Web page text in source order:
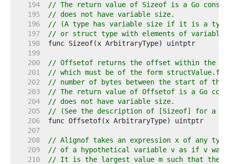
   194
// The return value of Sizeof is a Go
   195
// does not have variable size.
   196
// (A type has variable size if it is a
   197
// or struct type with elements of variable
   198
   199
   200
// Offsetof returns the offset within the
   201
// which must be of the form
   202
// number of bytes between the start of
   203
// The return value of Offsetof is a Go
   204
// does not have variable size.
   205
// (See the description of [Sizeof] for a
   206
   207
   208
// Alignof takes an expression x of any
   209
// of a hypothetical variable v as if v was
   210
// It is the largest value m such that the